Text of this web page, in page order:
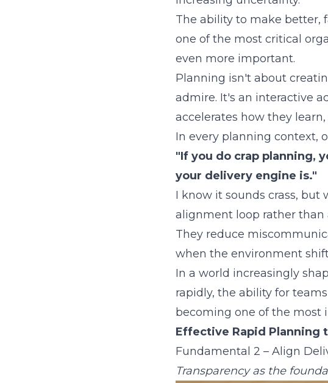
The ability to make better,
one of the most critical
even more important.
Planning isn't about
admire. It's an interactive
accelerates how they
In every planning context,
"If you do crap planning,
your delivery engine is."
I know it sounds crass, but
alignment loop rather
They reduce
when the environment
In a world increasingly
rapidly, the ability for
becoming one of the most
Effective Rapid Planning
Fundamental 2 – Align
Transparency as the